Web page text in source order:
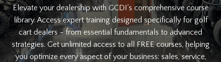
Elevate your dealership with GCDI's comprehensive course
library. Access expert training designed specifically for golf
cart dealers - from essential fundamentals to advanced
strategies. Get unlimited access to all FREE courses, helping
you optimize every aspect of your business: sales, service,